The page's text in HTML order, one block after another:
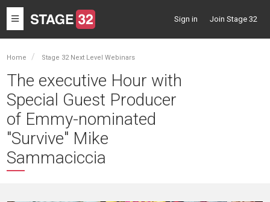
Toggle
navigation
Sign in Join Stage 32
Home Stage 32 Next Level Webinars
The executive Hour with
Special Guest Producer
of Emmy-nominated
"Survive" Mike
Sammaciccia